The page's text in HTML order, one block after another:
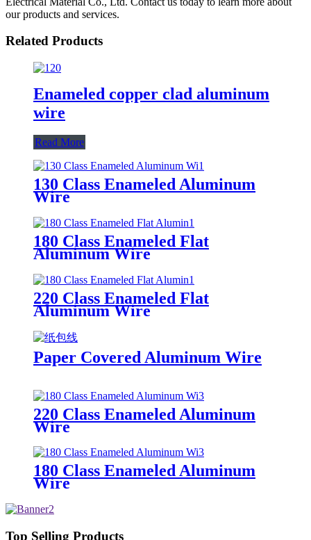
our products and services.
Related Products
Enameled copper clad aluminum
wire
Read More
130 Class Enameled Aluminum
Wire
180 Class Enameled Flat
Aluminum Wire
220 Class Enameled Flat
Aluminum Wire
Paper Covered Aluminum Wire
220 Class Enameled Aluminum
Wire
180 Class Enameled Aluminum
Wire
Top Selling Products